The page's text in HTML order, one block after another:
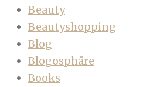
Beauty
Beautyshopping
Blog
Blogosphäre
Books